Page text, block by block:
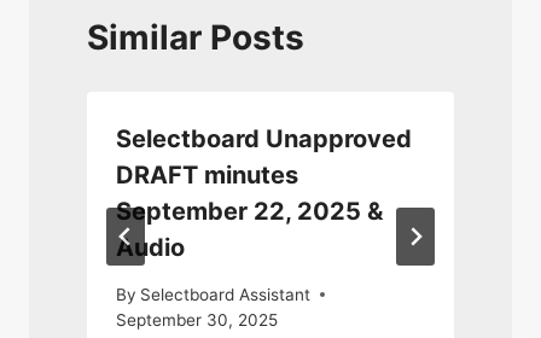
Similar Posts
Selectboard Unapproved
DRAFT minutes
September 22, 2025 &
Audio
By Selectboard Assistant
September 30, 2025